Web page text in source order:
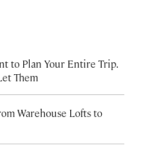
to Plan Your Entire Trip.
Them
Warehouse Lofts to